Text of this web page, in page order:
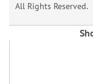
All Rights Reserved.